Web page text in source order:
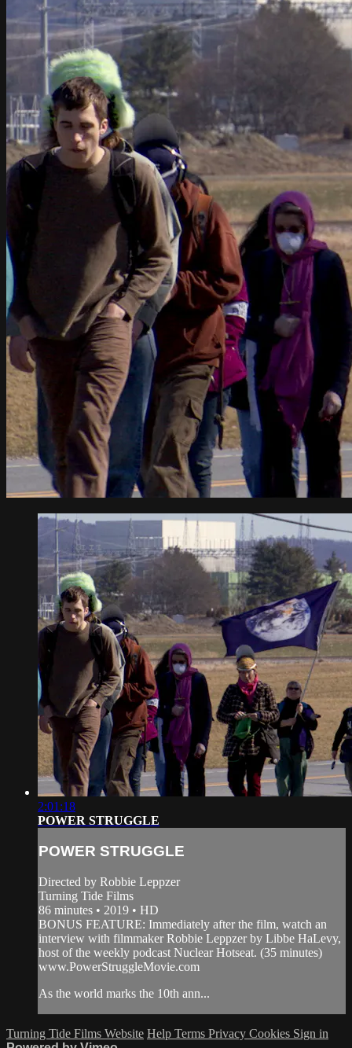
2:01:18
POWER STRUGGLE
POWER STRUGGLE
Directed by Robbie Leppzer
Turning Tide Films
86 minutes • 2019 • HD
BONUS FEATURE: Immediately after the film, watch an
interview with filmmaker Robbie Leppzer by Libbe HaLevy,
host of the weekly podcast Nuclear Hotseat. (35 minutes)
www.PowerStruggleMovie.com
As the world marks the 10th ann...
Turning Tide Films Website Help Terms Privacy Cookies Sign in